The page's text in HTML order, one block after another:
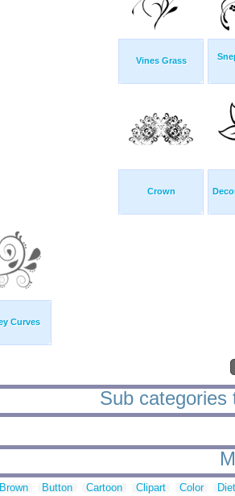
Vines Grass
Crown
Curves
Sub categories
Brown Button Cartoon Clipart Color